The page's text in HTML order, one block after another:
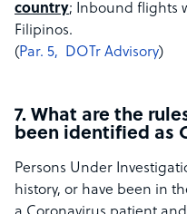
country;​ ​Inbound flights
Filipinos.
(Par. 5, ​ ​DOTr Advisory)​
7. What are the
been identified as
Persons Under
history, or have been in